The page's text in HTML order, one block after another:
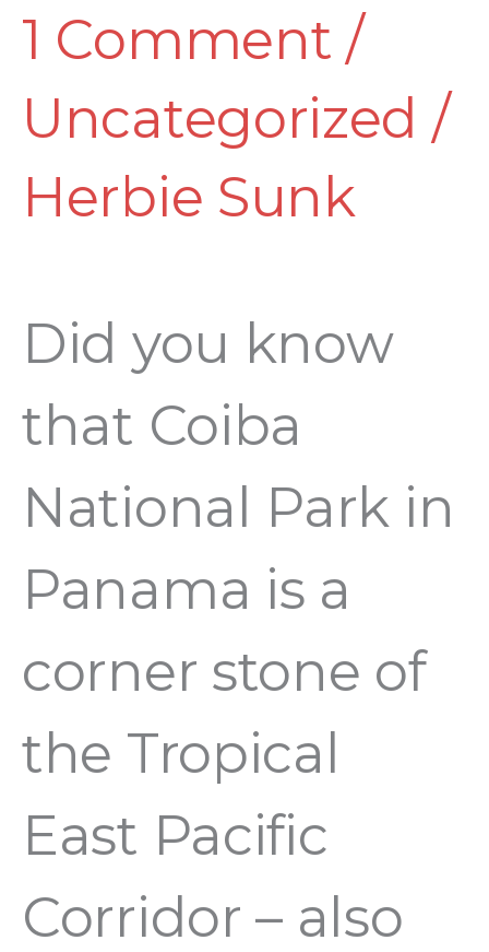
1 Comment /
Uncategorized /
Herbie Sunk
Did you know
that Coiba
National Park in
Panama is a
corner stone of
the Tropical
East Pacific
Corridor – also